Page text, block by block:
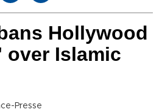
Hollywood
over Islamic
Presse